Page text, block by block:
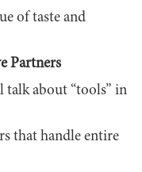
of taste and
Partners
talk about “tools” in
that handle entire